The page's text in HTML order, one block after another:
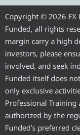
Copyright © 2026 FX
Funded, all rights
margin carry a high
investors, please
involved, and seek
Funded itself does
only exclusive
Professional Training
authorized by the
Funded’s preferred